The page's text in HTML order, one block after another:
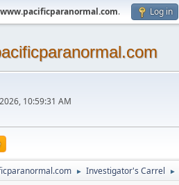
www.pacificparanormal.com. Log in
10:59:31 AM
► Investigator's Carrel ►